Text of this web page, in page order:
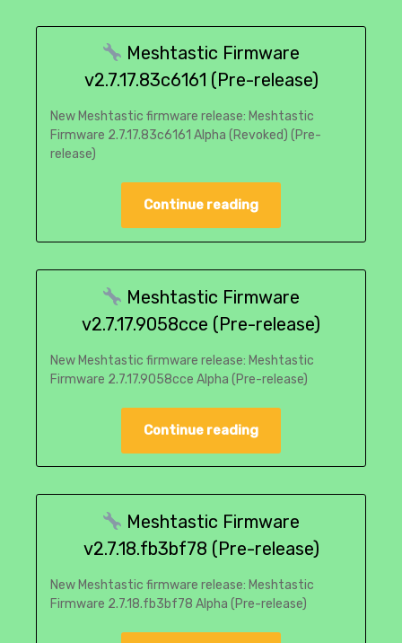
Meshtastic Firmware
v2.7.17.83c6161 (Pre-release)
New Meshtastic firmware release: Meshtastic
Firmware 2.7.17.83c6161 Alpha (Revoked) (Pre-
release)
Continue reading
Meshtastic Firmware
v2.7.17.9058cce (Pre-release)
New Meshtastic firmware release: Meshtastic
Firmware 2.7.17.9058cce Alpha (Pre-release)
Continue reading
Meshtastic Firmware
v2.7.18.fb3bf78 (Pre-release)
New Meshtastic firmware release: Meshtastic
Firmware 2.7.18.fb3bf78 Alpha (Pre-release)